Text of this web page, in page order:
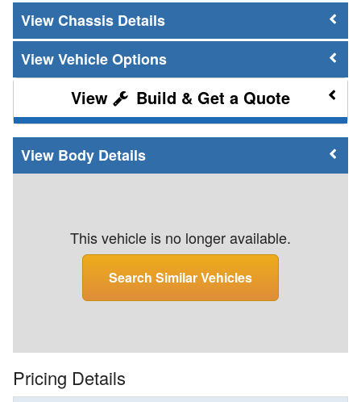
Chassis Details
Vehicle Options
Build & Get a Quote
Body Details
This vehicle is no longer available.
Search Similar Vehicles
Pricing Details